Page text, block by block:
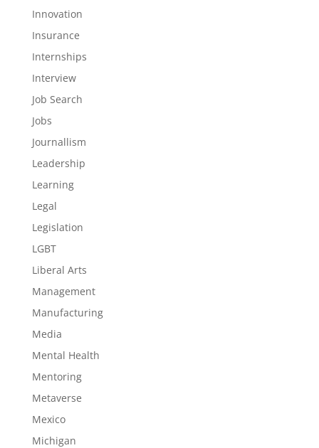
Innovation
Insurance
Internships
Interview
Job Search
Jobs
Journallism
Leadership
Learning
Legal
Legislation
LGBT
Liberal Arts
Management
Manufacturing
Media
Mental Health
Mentoring
Metaverse
Mexico
Michigan